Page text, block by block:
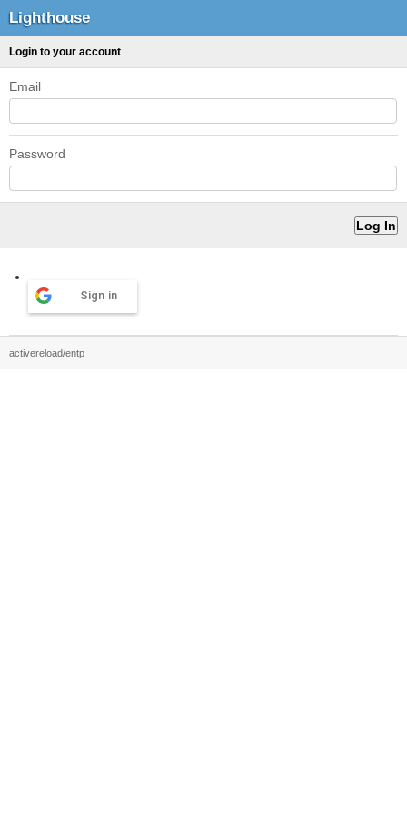
Lighthouse
Login to your account
Email
Password
Sign in
activereload/entp